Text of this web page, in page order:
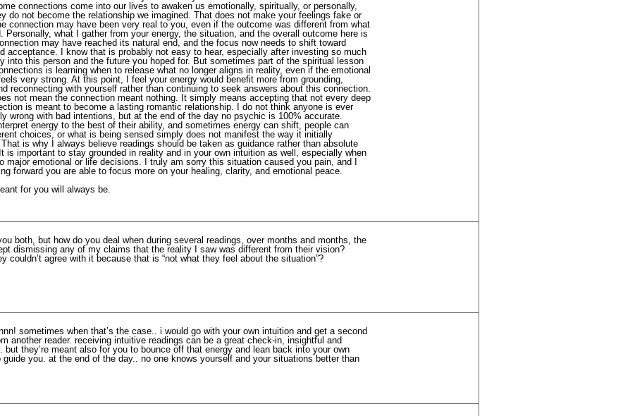
connections come into our lives to awaken us emotionally, spiritually, or personally,
do not become the relationship we imagined. That does not make your feelings fake or
connection may have been very real to you, even if the outcome was different from what
Personally, what I gather from your energy, the situation, and the overall outcome here is
may have reached its natural end, and the focus now needs to shift toward
acceptance. I know that is probably not easy to hear, especially after investing so much
into this person and the future you hoped for. But sometimes part of the spiritual lesson
is learning when to release what no longer aligns in reality, even if the emotional
very strong. At this point, I feel your energy would benefit more from grounding,
reconnecting with yourself rather than continuing to seek answers about this connection.
not mean the connection meant nothing. It simply means accepting that not every deep
is meant to become a lasting romantic relationship. I do not think anyone is ever
wrong with bad intentions, but at the end of the day no psychic is 100% accurate.
energy to the best of their ability, and sometimes energy can shift, people can
choices, or what is being sensed simply does not manifest the way it initially
is why I always believe readings should be taken as guidance rather than absolute
is important to stay grounded in reality and in your own intuition as well, especially when
major emotional or life decisions. I truly am sorry this situation caused you pain, and I
forward you are able to focus more on your healing, clarity, and emotional peace.
for you will always be.
both, but how do you deal when during several readings, over months and months, the
dismissing any of my claims that the reality I saw was different from their vision?
couldn’t agree with it because that is “not what they feel about the situation”?
sometimes when that’s the case.. i would go with your own intuition and get a second
another reader. receiving intuitive readings can be a great check-in, insightful and
but they’re meant also for you to bounce off that energy and lean back into your own
guide you. at the end of the day.. no one knows yourself and your situations better than